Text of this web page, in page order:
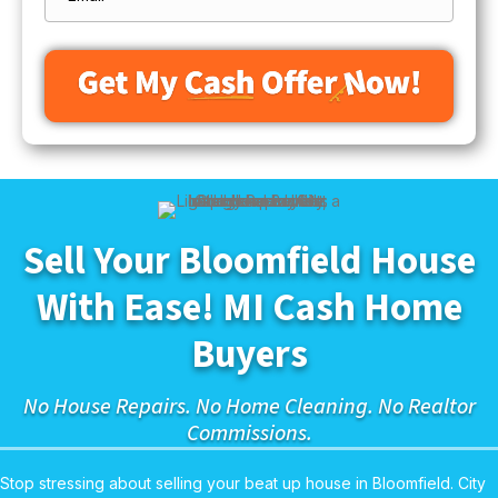
Sell Your Bloomfield House
With Ease! MI Cash Home
Buyers
No House Repairs. No Home Cleaning. No Realtor
Commissions.
Stop stressing about selling your beat up house in Bloomfield. City